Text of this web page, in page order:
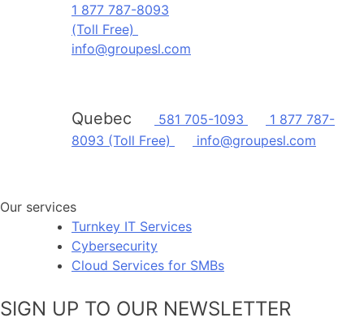
1 877 787-8093
(Toll Free)
info@groupesl.com
Quebec 581 705-1093
1 877 787-
8093 (Toll Free)
info@groupesl.com
Our services
Turnkey IT Services
Cybersecurity
Cloud Services for SMBs
SIGN UP TO OUR NEWSLETTER